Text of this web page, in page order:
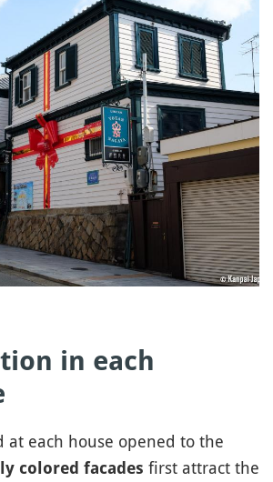
in each
at each house opened to the
colored facades first attract the